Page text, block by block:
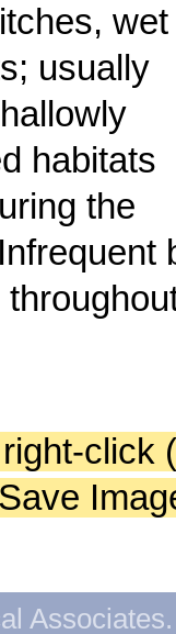
wet
usually
habitats
the
click